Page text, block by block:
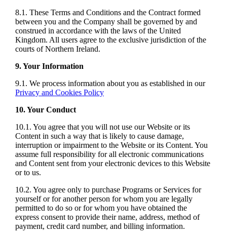
8.1. These Terms and Conditions and the Contract formed
between you and the Company shall be governed by and
construed in accordance with the laws of the United
Kingdom. All users agree to the exclusive jurisdiction of the
courts of Northern Ireland.
9. Your Information
9.1. We process information about you as established in our
Privacy and Cookies Policy
10. Your Conduct
10.1. You agree that you will not use our Website or its
Content in such a way that is likely to cause damage,
interruption or impairment to the Website or its Content. You
assume full responsibility for all electronic communications
and Content sent from your electronic devices to this Website
or to us.
10.2. You agree only to purchase Programs or Services for
yourself or for another person for whom you are legally
permitted to do so or for whom you have obtained the
express consent to provide their name, address, method of
payment, credit card number, and billing information.